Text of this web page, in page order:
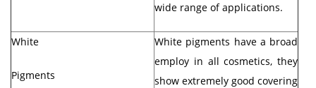
wide range of applications.
White
Pigments
White pigments have a broad
employ in all cosmetics, they
show extremely good covering